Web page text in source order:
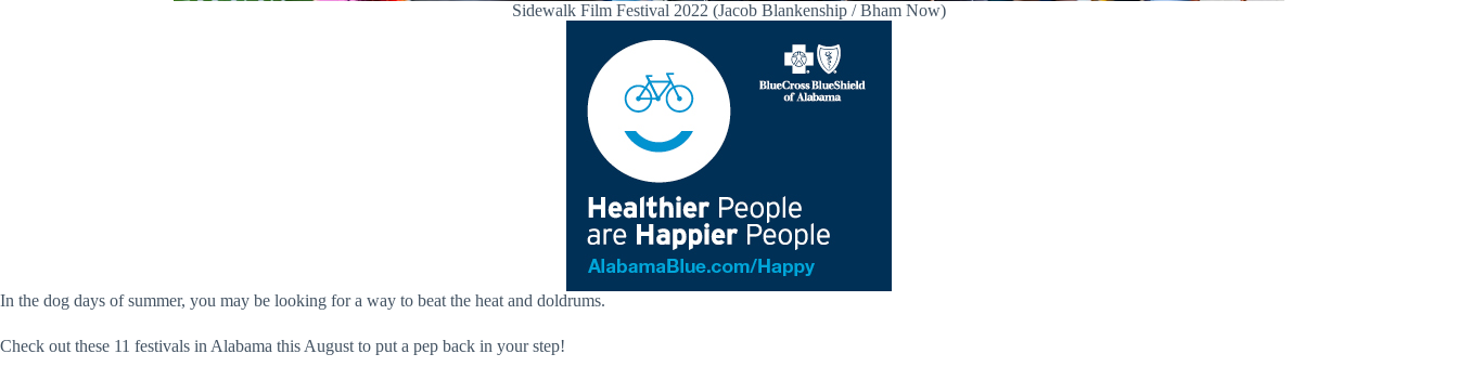
Sidewalk Film Festival 2022 (Jacob Blankenship / Bham Now)
In the dog days of summer, you may be looking for a way to beat the heat and doldrums.
Check out these 11 festivals in Alabama this August to put a pep back in your step!